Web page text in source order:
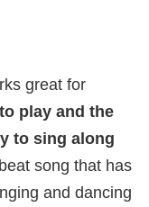
great for
play and the
to sing along
song that has
and dancing